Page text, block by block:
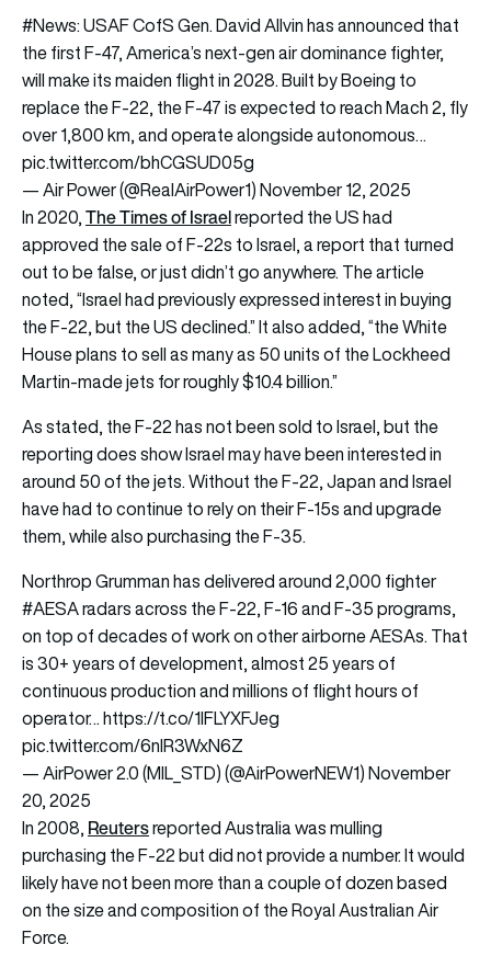
#News: USAF CofS Gen. David Allvin has announced that
the first F-47, America’s next-gen air dominance fighter,
will make its maiden flight in 2028. Built by Boeing to
replace the F-22, the F-47 is expected to reach Mach 2, fly
over 1,800 km, and operate alongside autonomous…
pic.twitter.com/bhCGSUD05g
— Air Power (@RealAirPower1)November 12, 2025
In 2020,The Times of Israelreported the US had
approved the sale of F-22s to Israel, a report that turned
out to be false, or just didn’t go anywhere. The article
noted, “Israel had previously expressed interest in buying
the F-22, but the US declined.” It also added, “the White
House plans to sell as many as 50 units of the Lockheed
Martin-made jets for roughly $10.4 billion.”
As stated, the F-22 has not been sold to Israel, but the
reporting does show Israel may have been interested in
around 50 of the jets. Without the F-22, Japan and Israel
have had to continue to rely on their F-15s and upgrade
them, while also purchasing the F-35.
Northrop Grumman has delivered around 2,000 fighter
#AESAradars across the F-22, F-16 and F-35 programs,
on top of decades of work on other airborne AESAs. That
is 30+ years of development, almost 25 years of
continuous production and millions of flight hours of
operator…https://t.co/1lFLYXFJeg
pic.twitter.com/6nIR3WxN6Z
— AirPower 2.0 (MIL_STD) (@AirPowerNEW1)November
20, 2025
In 2008, Reutersreported Australia was mulling
purchasing the F-22 but did not provide a number. It would
likely have not been more than a couple of dozen based
on the size and composition of the Royal Australian Air
Force.